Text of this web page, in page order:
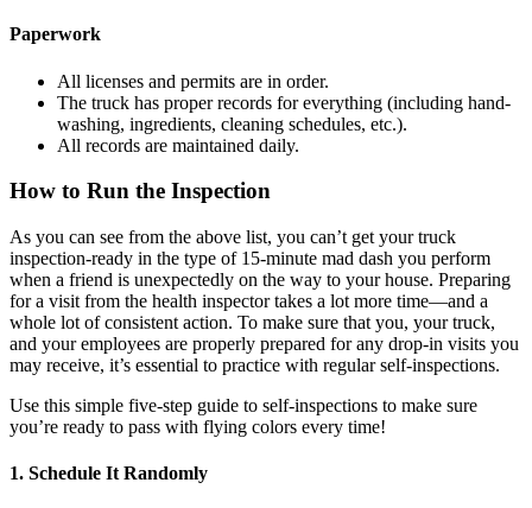
Paperwork
All licenses and permits are in order.
The truck has proper records for everything (including hand-
washing, ingredients, cleaning schedules, etc.).
All records are maintained daily.
How to Run the Inspection
As you can see from the above list, you can’t get your truck
inspection-ready in the type of 15-minute mad dash you perform
when a friend is unexpectedly on the way to your house. Preparing
for a visit from the health inspector takes a lot more time—and a
whole lot of consistent action. To make sure that you, your truck,
and your employees are properly prepared for any drop-in visits you
may receive, it’s essential to practice with regular self-inspections.
Use this simple five-step guide to self-inspections to make sure
you’re ready to pass with flying colors every time!
1. Schedule It Randomly